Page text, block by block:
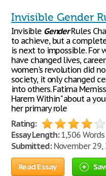
Invisible Gender
Invisible GenderRules
to achieve, but a
is next to impossible. For
have changed lives,
women's revolution did
society, it only changed
into others. Fatima
Harem Within" about a
her primary role
Rating:
Essay Length:1,506 Words
Submitted:November 29,
Read Essay